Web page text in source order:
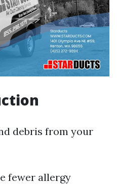
debris from your
fewer allergy